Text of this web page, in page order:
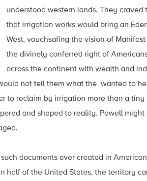
understood western lands. They craved
that irrigation works would bring an
West, vouchsafing the vision of
the divinely conferred right of
across the continent with wealth and
not tell them what the wanted to
to reclaim by irrigation more than a tiny
and shaped to reality. Powell might
documents ever created in
half of the United States, the territory